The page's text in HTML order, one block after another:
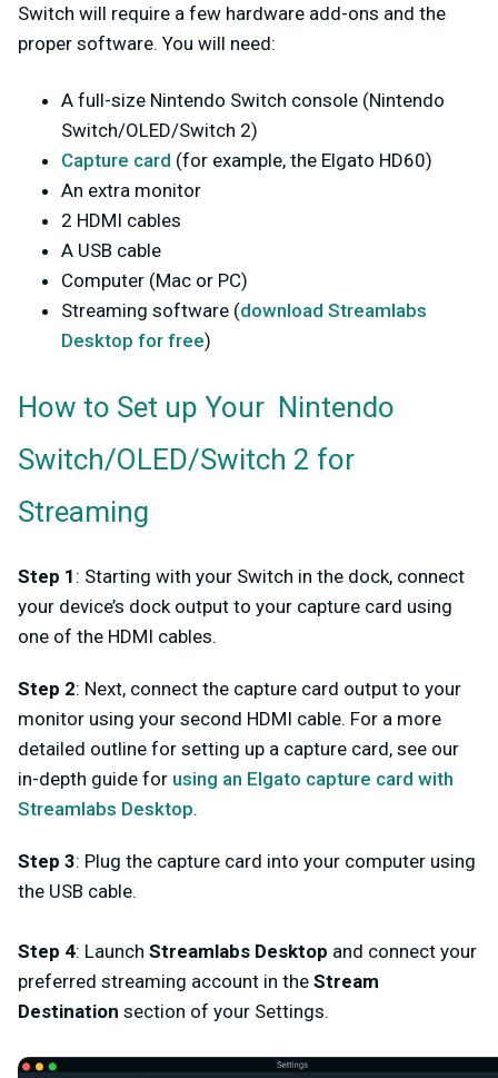
Switch will require a few hardware add-ons and the
proper software. You will need:
A full-size Nintendo Switch console (Nintendo
Switch/OLED/Switch 2)
Capture card (for example, the Elgato HD60)
An extra monitor
2 HDMI cables
A USB cable
Computer (Mac or PC)
Streaming software (download Streamlabs
Desktop for free)
How to Set up Your Nintendo
Switch/OLED/Switch 2 for
Streaming
Step 1 : Starting with your Switch in the dock, connect
your device’s dock output to your capture card using
one of the HDMI cables.
Step 2: Next, connect the capture card output to your
monitor using your second HDMI cable. For a more
detailed outline for setting up a capture card, see our
in-depth guide for using an Elgato capture card with
Streamlabs Desktop.
Step 3: Plug the capture card into your computer using
the USB cable.
Step 4: Launch Streamlabs Desktop and connect your
preferred streaming account in the Stream
Destination section of your Settings.